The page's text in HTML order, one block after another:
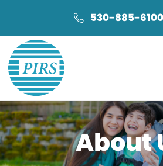
Content
navigation
530-885-6100
About